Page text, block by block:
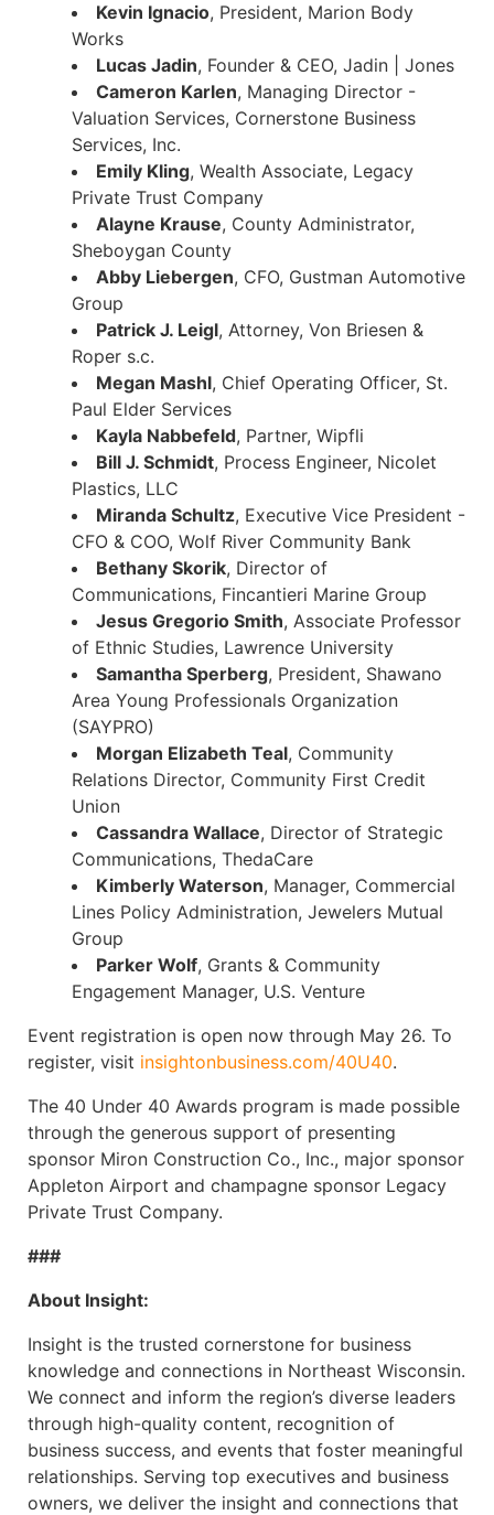
Kevin Ignacio, President, Marion Body
Works
Lucas Jadin, Founder & CEO, Jadin | Jones
Cameron Karlen, Managing Director -
Valuation Services, Cornerstone Business
Services, Inc.
Emily Kling, Wealth Associate, Legacy
Private Trust Company
Alayne Krause, County Administrator,
Sheboygan County
Abby Liebergen, CFO, Gustman Automotive
Group
Patrick J. Leigl, Attorney, Von Briesen &
Roper s.c.
Megan Mashl, Chief Operating Officer, St.
Paul Elder Services
Kayla Nabbefeld, Partner, Wipfli
Bill J. Schmidt, Process Engineer, Nicolet
Plastics, LLC
Miranda Schultz, Executive Vice President -
CFO & COO, Wolf River Community Bank
Bethany Skorik, Director of
Communications, Fincantieri Marine Group
Jesus Gregorio Smith, Associate Professor
of Ethnic Studies, Lawrence University
Samantha Sperberg, President, Shawano
Area Young Professionals Organization
(SAYPRO)
Morgan Elizabeth Teal, Community
Relations Director, Community First Credit
Union
Cassandra Wallace, Director of Strategic
Communications, ThedaCare
Kimberly Waterson, Manager, Commercial
Lines Policy Administration, Jewelers Mutual
Group
Parker Wolf, Grants & Community
Engagement Manager, U.S. Venture
Event registration is open now through May 26. To
register, visit insightonbusiness.com/40U40.
The 40 Under 40 Awards program is made possible
through the generous support of presenting
sponsor Miron Construction Co., Inc., major sponsor
Appleton Airport and champagne sponsor Legacy
Private Trust Company.
###
About Insight:
Insight is the trusted cornerstone for business
knowledge and connections in Northeast Wisconsin.
We connect and inform the region’s diverse leaders
through high-quality content, recognition of
business success, and events that foster meaningful
relationships. Serving top executives and business
owners, we deliver the insight and connections that